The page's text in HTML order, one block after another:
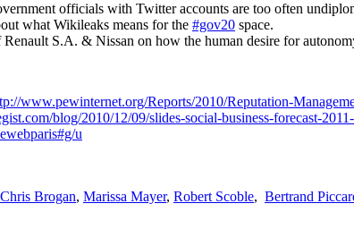
officials with Twitter accounts are too often
what Wikileaks means for the #gov20 space.
S.A. & Nissan on how the human desire for
www.pewinternet.org/Reports/2010/Reputation-
blog/2010/12/09/slides-social-business-forecast-
u
Chris Brogan, Marissa Mayer, Robert Scoble, Bertrand